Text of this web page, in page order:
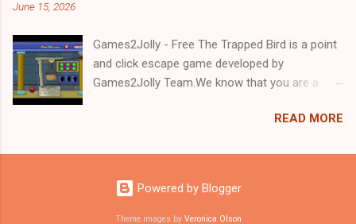
June 15, 2026
Games2Jolly - Free The Trapped Bird is a point
and click escape game developed by
Games2Jolly Team.We know that you are a
mean you should not like puzzles. So here we
with an essence of both Puzzles and Escape
tricks.Good luck and have a fun!!!
READ MORE
Powered by Blogger
Theme images by Veronica Olson